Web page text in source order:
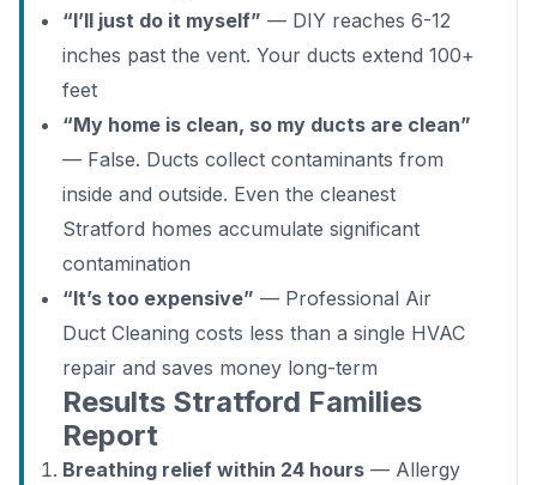
“I’ll just do it myself” — DIY reaches 6-12
inches past the vent. Your ducts extend 100+
feet
“My home is clean, so my ducts are clean”
— False. Ducts collect contaminants from
inside and outside. Even the cleanest
Stratford homes accumulate significant
contamination
“It’s too expensive” — Professional Air
Duct Cleaning costs less than a single HVAC
repair and saves money long-term
Results Stratford Families
Report
Breathing relief within 24 hours — Allergy